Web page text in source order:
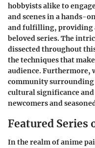
hobbyists alike to
and scenes in a hands-
and fulfilling, providing
beloved series. The
dissected throughout
the techniques that
audience. Furthermore,
community surrounding
cultural significance
newcomers and
Featured Series
In the realm of anime